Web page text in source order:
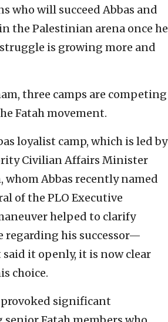
who will succeed Abbas and
the Palestinian arena once he
is growing more and
three camps are competing
Fatah movement.
loyalist camp, which is led by
Civilian Affairs Minister
whom Abbas recently named
of the PLO Executive
helped to clarify
regarding his successor—
it openly, it is now clear
choice.
significant